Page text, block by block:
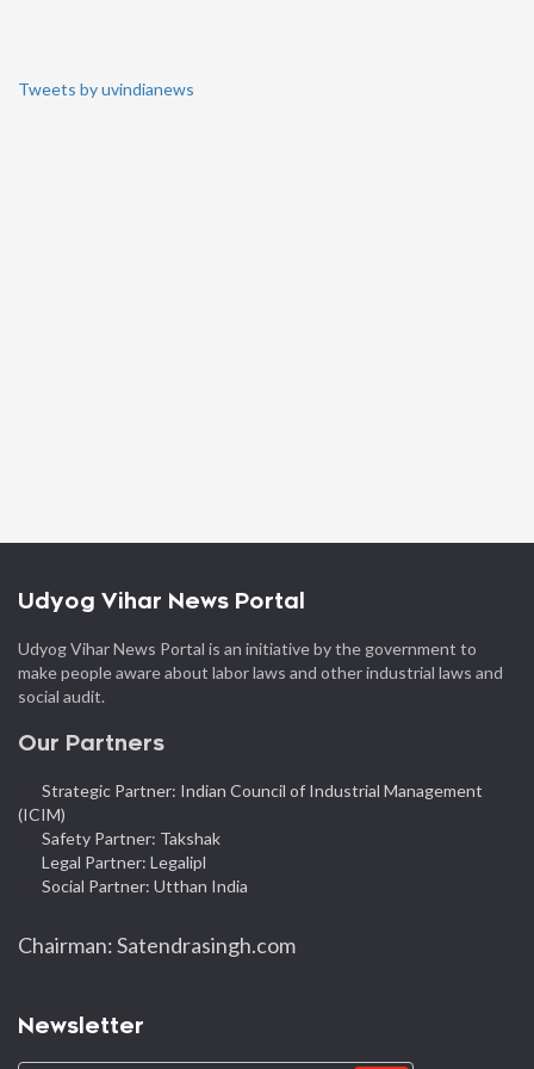
Tweets by uvindianews
Udyog Vihar News Portal
Udyog Vihar News Portal is an initiative by the government to
make people aware about labor laws and other industrial laws and
social audit.
Our Partners
Strategic Partner: Indian Council of Industrial Management
(ICIM)
Safety Partner: Takshak
Legal Partner: Legalipl
Social Partner: Utthan India
Chairman: Satendrasingh.com
Newsletter